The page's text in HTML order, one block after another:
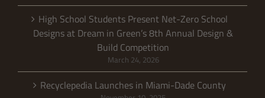
High School Students Present Net-Zero School
Designs at Dream in Green’s 8th Annual Design &
Build Competition
March 24, 2026
Recyclepedia Launches in Miami-Dade County